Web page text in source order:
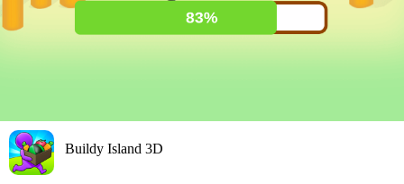
Buildy Island 3D